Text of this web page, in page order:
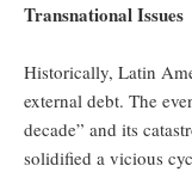
Transnational Issues
Historically, Latin
external debt. The
decade” and its
solidified a vicious